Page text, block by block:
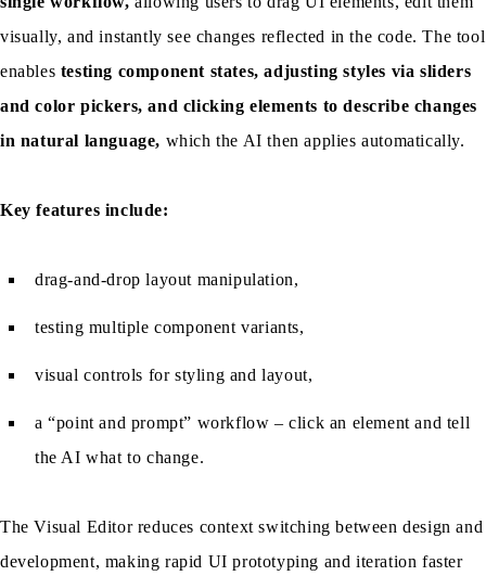
visually, and instantly see changes reflected in the code. The tool
enables testing component states, adjusting styles via sliders
and color pickers, and clicking elements to describe changes
in natural language, which the AI then applies automatically.
Key features include:
drag-and-drop layout manipulation,
testing multiple component variants,
visual controls for styling and layout,
a “point and prompt” workflow – click an element and tell
the AI what to change.
The Visual Editor reduces context switching between design and
development, making rapid UI prototyping and iteration faster